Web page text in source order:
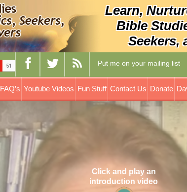
Learn,
Bible
Seekers,
Put me on your mailing list
FAQ’s Youtube Videos Fun Stuff Contact Us Donate
Click and play an
introduction video